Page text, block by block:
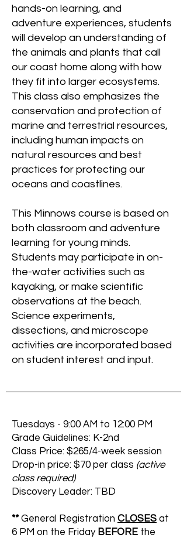
hands-on learning, and
adventure experiences, students
will develop an understanding of
the animals and plants that call
our coast home along with how
they fit into larger ecosystems.
This class also emphasizes the
conservation and protection of
marine and terrestrial resources,
including human impacts on
natural resources and best
practices for protecting our
oceans and coastlines.
This Minnows course is based on
both classroom and adventure
learning for young minds.
Students may participate in on-
the-water activities such as
kayaking, or make scientific
observations at the beach.
Science experiments,
dissections, and microscope
activities are incorporated based
on student interest and input.
Tuesdays - 9:00 AM to 12:00 PM
Grade Guidelines: K-2nd
Class Price: $265/4-week session
Drop-in price: $70 per class (active
class required)
Discovery Leader: TBD
**General Registration CLOSES at
6 PM on the Friday BEFORE the